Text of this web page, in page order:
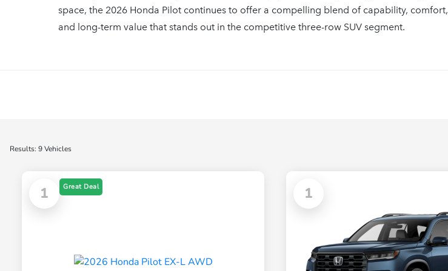
space, the 2026 Honda Pilot continues to offer a compelling blend of capability, comfort,
and long-term value that stands out in the competitive three-row SUV segment.